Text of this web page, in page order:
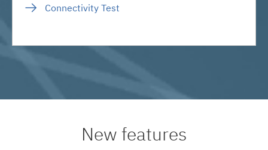
Connectivity Test
New features